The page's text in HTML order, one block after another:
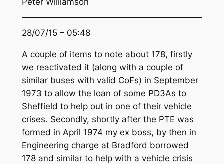
Peter Williamson
28/07/15 – 05:48
A couple of items to note about 178, firstly
we reactivated it (along with a couple of
similar buses with valid CoFs) in September
1973 to allow the loan of some PD3As to
Sheffield to help out in one of their vehicle
crises. Secondly, shortly after the PTE was
formed in April 1974 my ex boss, by then in
Engineering charge at Bradford borrowed
178 and similar to help with a vehicle crisis